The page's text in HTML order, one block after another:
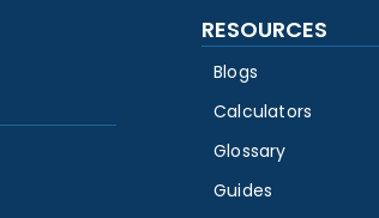
RESOURCES
Blogs
Calculators
Glossary
Guides